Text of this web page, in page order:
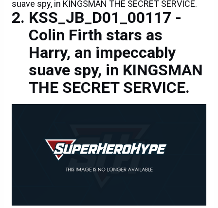
suave spy, in KINGSMAN THE SECRET SERVICE.
KSS_JB_D01_00117 -
Colin Firth stars as
Harry, an impeccably
suave spy, in KINGSMAN
THE SECRET SERVICE.